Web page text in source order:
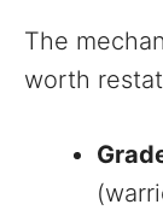
The
worth